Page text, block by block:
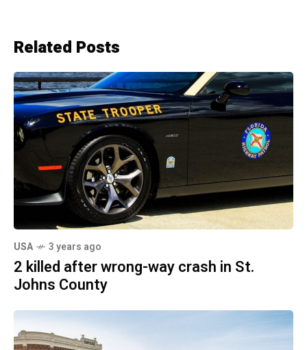
Related Posts
USA 3 years ago
2 killed after wrong-way crash in St.
Johns County